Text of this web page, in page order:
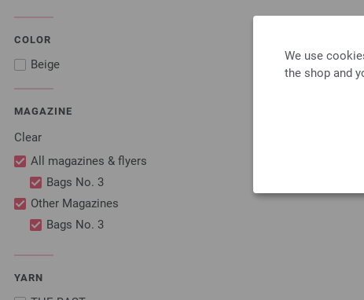
We use
the shop and
COLOR
Beige
MAGAZINE
Clear
All magazines & flyers
Bags No. 3
Other Magazines
Bags No. 3
YARN